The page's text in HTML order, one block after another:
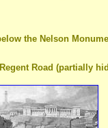
the Nelson
Road (partially